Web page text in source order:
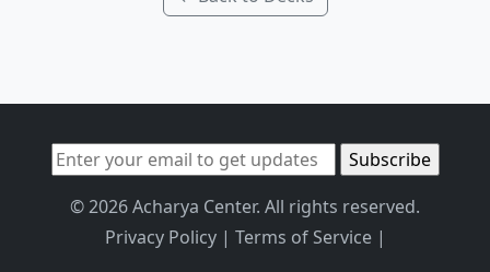
© 2026 Acharya Center. All rights reserved.
Privacy Policy| Terms of Service|